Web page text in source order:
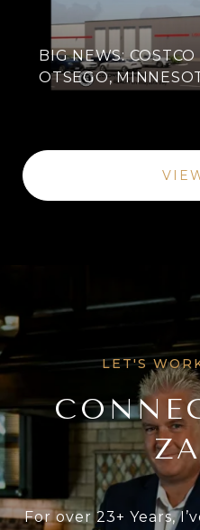
BIG NEWS:
OTSEGO,
For over 23+ Years,